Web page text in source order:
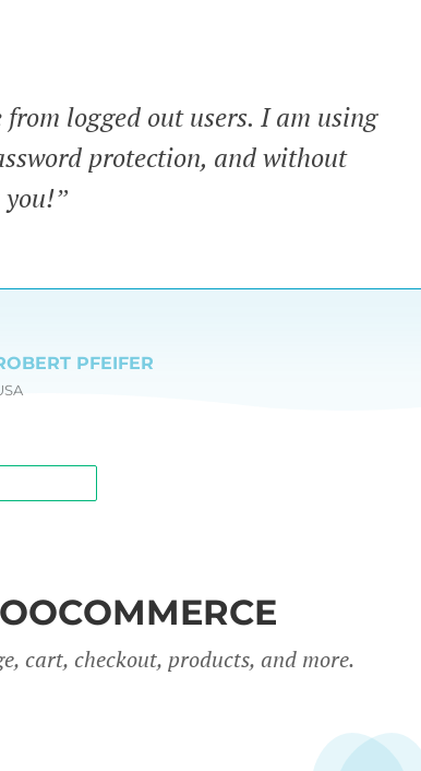
logged out users. I am using
protection, and without
PFEIFER
cart, checkout, products, and more.